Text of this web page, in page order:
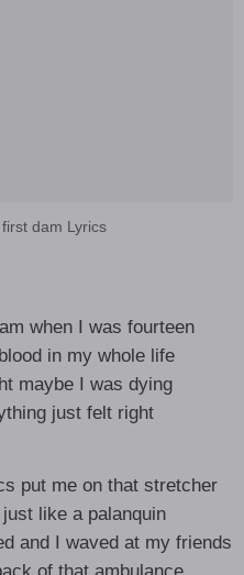
dam Lyrics
when I was fourteen
in my whole life
maybe I was dying
just felt right
put me on that stretcher
like a palanquin
and I waved at my friends